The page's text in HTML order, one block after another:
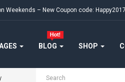
Weekends – New Coupon code: Happy2017
BLOG SHOP